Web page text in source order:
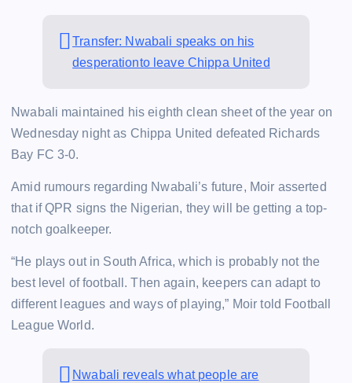
Transfer: Nwabali speaks on his
desperationto leave Chippa United
Nwabali maintained his eighth clean sheet of the year on
Wednesday night as Chippa United defeated Richards
Bay FC 3-0.
Amid rumours regarding Nwabali’s future, Moir asserted
that if QPR signs the Nigerian, they will be getting a top-
notch goalkeeper.
“He plays out in South Africa, which is probably not the
best level of football. Then again, keepers can adapt to
different leagues and ways of playing,” Moir told Football
League World.
Nwabali reveals what people are